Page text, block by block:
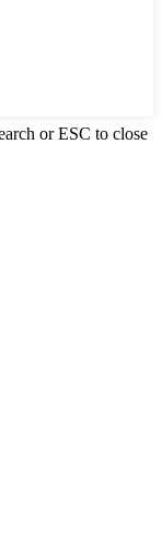
or ESC to close